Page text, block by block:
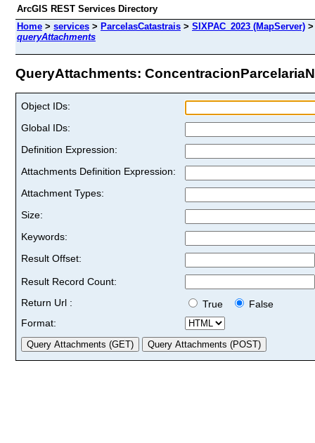
ArcGIS REST Services Directory
Home > services > ParcelasCatastrais > SIXPAC_2023 (MapServer)
queryAttachments
QueryAttachments:
Object IDs:
Global IDs:
Definition Expression:
Attachments Definition Expression:
Attachment Types:
Size:
Keywords:
Result Offset:
Result Record Count:
Return Url :
True
False
Format: